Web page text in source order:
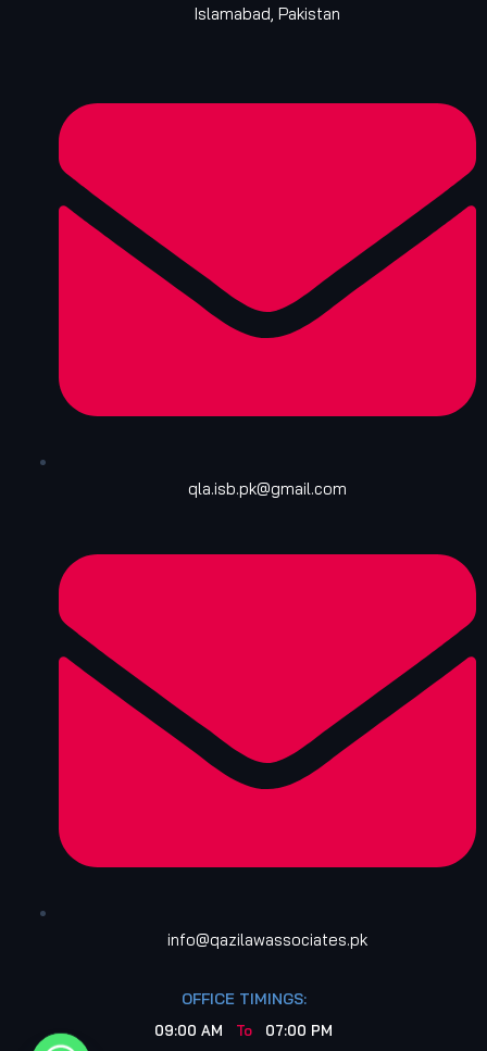
Islamabad, Pakistan
qla.isb.pk@gmail.com
info@qazilawassociates.pk
OFFICE TIMINGS:
09:00 AM To 07:00 PM